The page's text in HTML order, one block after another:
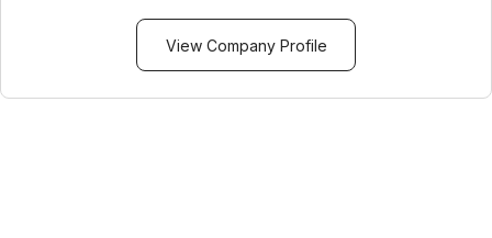
View Company Profile